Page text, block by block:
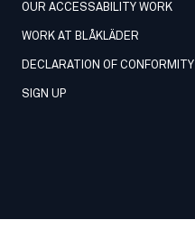
OUR ACCESSABILITY WORK
WORK AT BLÅKLÄDER
DECLARATION OF CONFORMITY
SIGN UP